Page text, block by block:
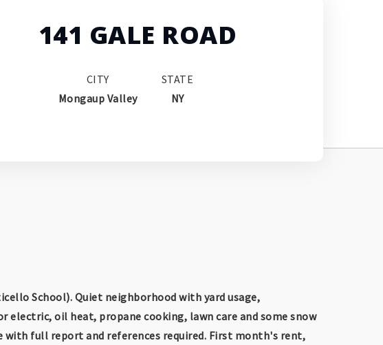
141 GALE ROAD
CITY
Mongaup Valley
STATE
NY
School). Quiet neighborhood with yard usage,
electric, oil heat, propane cooking, lawn care and some snow
full report and references required. First month's rent,